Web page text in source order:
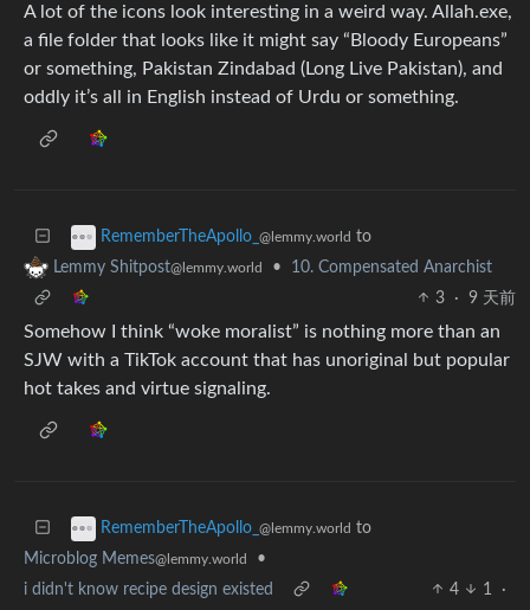
A lot of the icons look interesting in a weird way. Allah.exe,
a file folder that looks like it might say “Bloody Europeans”
or something, Pakistan Zindabad (Long Live Pakistan), and
oddly it’s all in English instead of Urdu or something.
RememberTheApollo_ @lemmy.world to
Lemmy Shitpost@lemmy.world •
10. Compensated Anarchist
3
· 9 天前
Somehow I think “woke moralist” is nothing more than an
SJW with a TikTok account that has unoriginal but popular
hot takes and virtue signaling.
RememberTheApollo_ @lemmy.world to
Microblog Memes@lemmy.world
•
i didn't know recipe design existed
4 1
·